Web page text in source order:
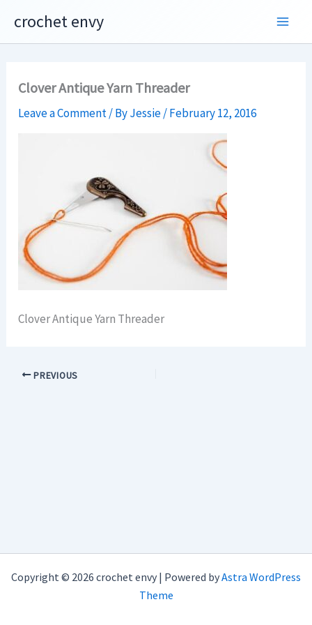
content
crochet envy
Clover Antique Yarn Threader
Leave a Comment/ ByJessie/February 12, 2016
Clover Antique Yarn Threader
PREVIOUS
Copyright © 2026 crochet envy | Powered byAstra WordPress
Theme